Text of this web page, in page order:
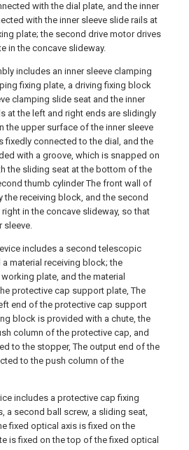
with the dial plate, and the inner
with the inner sleeve slide rails at
plate; the second drive motor drives
in the concave slideway.
includes an inner sleeve clamping
fixing plate, a driving fixing block
clamping slide seat and the inner
at the left and right ends are slidingly
the upper surface of the inner sleeve
connected to the dial, and the
with a groove, which is snapped on
the sliding seat at the bottom of the
thumb cylinder The front wall of
the receiving block, and the second
in the concave slideway, so that
sleeve.
includes a second telescopic
material receiving block; the
plate, and the material
protective cap support plate, The
end of the protective cap support
block is provided with a chute, the
column of the protective cap, and
to the stopper, The output end of the
to the push column of the
includes a protective cap fixing
a second ball screw, a sliding seat,
fixed optical axis is fixed on the
is fixed on the top of the fixed optical